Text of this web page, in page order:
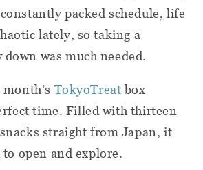
packed schedule, life
lately, so taking a
was much needed.
TokyoTreatbox
time. Filled with thirteen
straight from Japan, it
to open and explore.